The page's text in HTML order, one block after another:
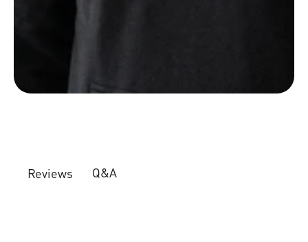
Reviews Q&A